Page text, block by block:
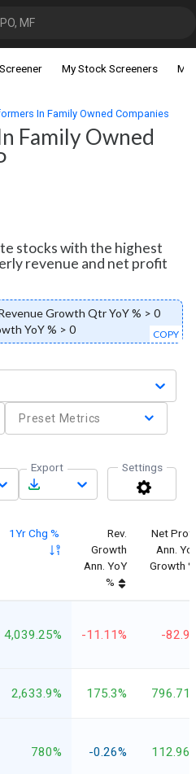
MF
My Stock Screeners My
In Family Owned Companies
Family Owned
stocks with the highest
revenue and net profit
Growth Qtr YoY % > 0
YoY % > 0
COPY
Preset Metrics
Export Settings
1Yr Chg %
Rev.
Growth
Ann. YoY
%
Net
Ann.
Growth %
4,039.25% -11.11% -
2,633.9% 175.3%
780% -0.26%